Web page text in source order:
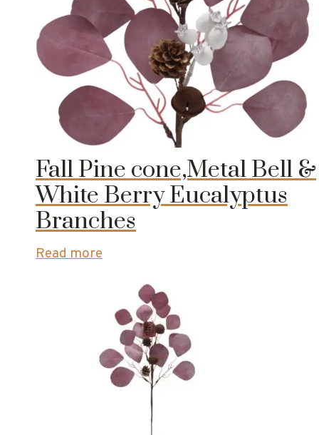
Fall Pine cone,Metal Bell &
White Berry Eucalyptus
Branches
Read more